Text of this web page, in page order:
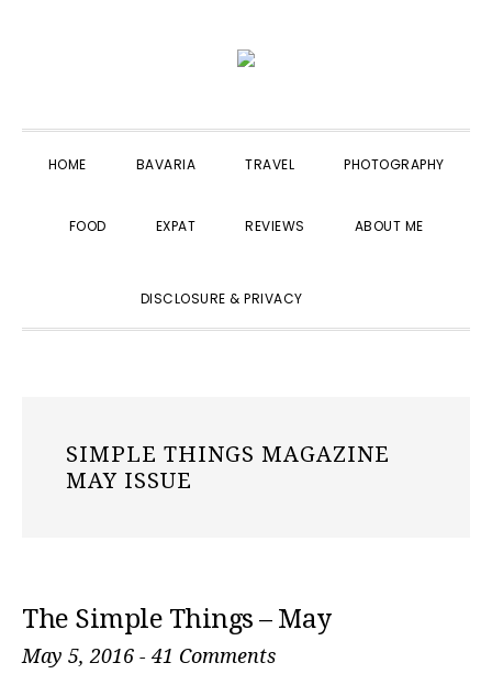
navigation
content
sidebar
HOME BAVARIA TRAVEL PHOTOGRAPHY
FOOD EXPAT REVIEWS ABOUT ME
DISCLOSURE & PRIVACY
SIMPLE THINGS MAGAZINE
MAY ISSUE
The Simple Things – May
May 5, 2016 -41 Comments